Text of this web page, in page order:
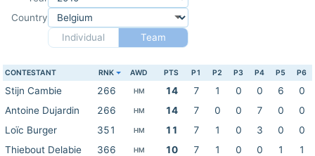
Country
Individual
Team
CONTESTANT RNK AWD PTS P1 P2 P3 P4 P5 P6
Stijn Cambie 266 HM 14 7 1 0 0 6
0
Antoine Dujardin
266 HM 14 7 0 0 7 0
0
Loïc Burger
351 HM 11 7 1 0 3 0
0
Thiebout Delabie
366 HM 10 7 1 0 0 1
1